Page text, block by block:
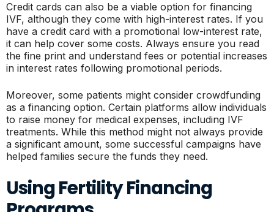
Credit cards can also be a viable option for financing
IVF, although they come with high-interest rates. If you
have a credit card with a promotional low-interest rate,
it can help cover some costs. Always ensure you read
the fine print and understand fees or potential increases
in interest rates following promotional periods.
Moreover, some patients might consider crowdfunding
as a financing option. Certain platforms allow individuals
to raise money for medical expenses, including IVF
treatments. While this method might not always provide
a significant amount, some successful campaigns have
helped families secure the funds they need.
Using Fertility Financing